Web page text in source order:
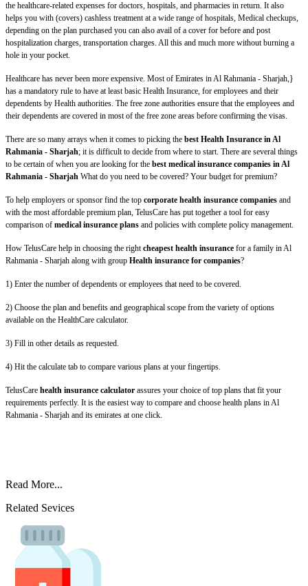
the healthcare-related expenses for doctors, hospitals, and pharmacies in return. It also
helps you with (covers) cashless treatment at a wide range of hospitals, Medical checkups,
depending on the plan purchased you can also avail of a cover for before and post
hospitalization charges, transportation charges. All this and much more without burning a
hole in your pocket.
Healthcare has never been more expensive. Most of Emirates in Al Rahmania - Sharjah,}
has a mandatory rule to have at least basic Health Insurance, for employees and their
dependents by Health authorities. The free zone authorities ensure that the employees and
their dependents are covered in most of the free zone areas before confirming the visas.
There are so many arrays when it comes to picking the best Health Insurance in Al
Rahmania - Sharjah; it is difficult to decide from where to start. There are several things
to be certain of when you are looking for the best medical insurance companies in Al
Rahmania - Sharjah What do you need to be covered? Your budget for premium?
To help employers or sponsor find the top corporate health insurance companies and
with the most affordable premium plan, TelusCare has put together a tool for easy
comparison of medical insurance plans and policies with complete policy management.
How TelusCare help in choosing the rightcheapest health insurance for a family in Al
Rahmania - Sharjah along with group Health insurance for companies?
1) Enter the number of dependents or employees that need to be covered.
2) Choose the plan and benefits and geographical scope from the variety of options
available on the HealthCare calculator.
3) Fill in other details as requested.
4) Hit the calculate tab to compare various plans at your fingertips.
TelusCare health insurance calculator assures your choice of top plans that fit your
requirements perfectly. It is the easiest way to compare and choose health plans in Al
Rahmania - Sharjah and its emirates at one click.
Read More...
Related Sevices